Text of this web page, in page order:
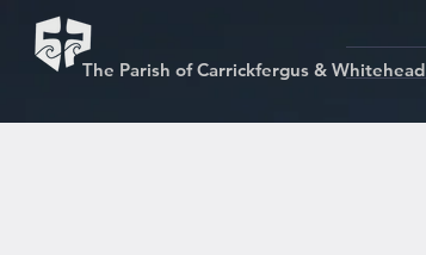
The Parish of Carrickfergus & Whitehead